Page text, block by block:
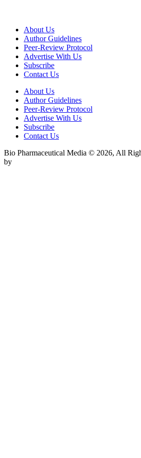
About Us
Author Guidelines
Peer-Review Protocol
Advertise With Us
Subscribe
Contact Us
About Us
Author Guidelines
Peer-Review Protocol
Advertise With Us
Subscribe
Contact Us
Bio Pharmaceutical Media © 2026, All
by